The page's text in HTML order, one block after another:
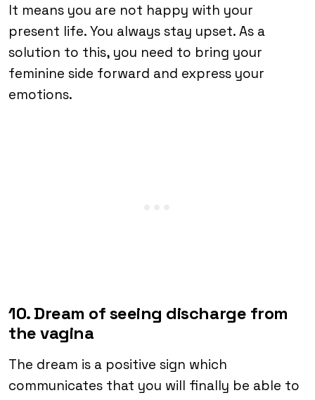
It means you are not happy with your
present life. You always stay upset. As a
solution to this, you need to bring your
feminine side forward and express your
emotions.
10. Dream of seeing discharge from
the vagina
The dream is a positive sign which
communicates that you will finally be able to